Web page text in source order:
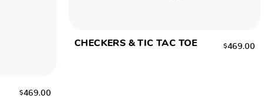
$469.00
CHECKERS & TIC TAC TOE $469.00